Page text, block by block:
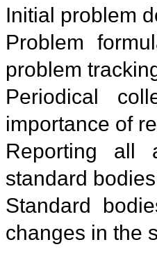
Initial problem
Problem
problem
Periodical
importance of
Reporting all
standard
Standard
changes in the